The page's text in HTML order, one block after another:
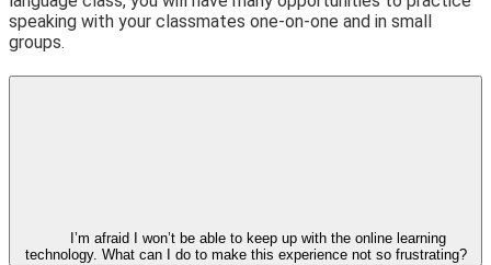
speaking with your classmates one-on-one and in small
groups.
I’m afraid I won’t be able to keep up with the online learning
technology. What can I do to make this experience not so frustrating?